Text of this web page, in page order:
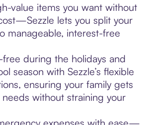
value items you want without
lets you split your
manageable, interest-free
free during the holidays and
season with Sezzle’s flexible
ensuring your family gets
without straining your